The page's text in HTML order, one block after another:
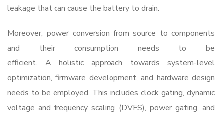
leakage that can cause the battery to drain.
Moreover, power conversion from source to components
and their consumption needs to be
efficient. A holistic approach towards system-level
optimization, firmware development, and hardware design
needs to be employed. This includes clock gating, dynamic
voltage and frequency scaling (DVFS), power gating, and